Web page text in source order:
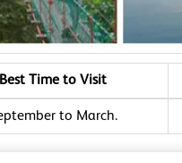
Best Time to Visit
to March.